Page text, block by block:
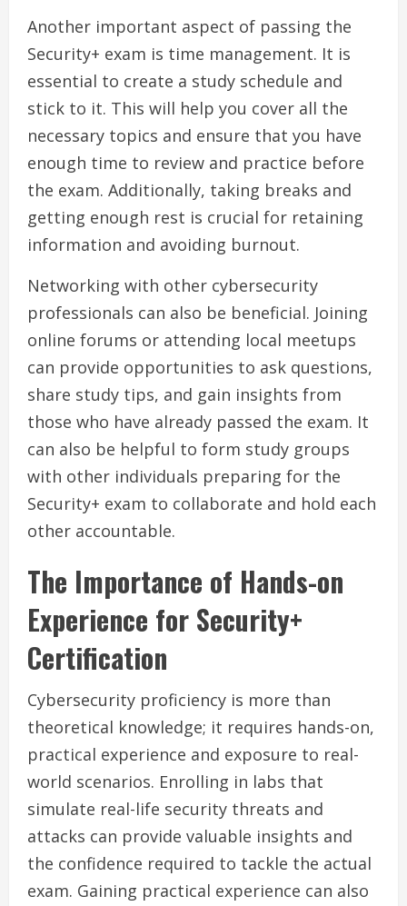
Another important aspect of passing the
Security+ exam is time management. It is
essential to create a study schedule and
stick to it. This will help you cover all the
necessary topics and ensure that you have
enough time to review and practice before
the exam. Additionally, taking breaks and
getting enough rest is crucial for retaining
information and avoiding burnout.
Networking with other cybersecurity
professionals can also be beneficial. Joining
online forums or attending local meetups
can provide opportunities to ask questions,
share study tips, and gain insights from
those who have already passed the exam. It
can also be helpful to form study groups
with other individuals preparing for the
Security+ exam to collaborate and hold each
other accountable.
The Importance of Hands-on
Experience for Security+
Certification
Cybersecurity proficiency is more than
theoretical knowledge; it requires hands-on,
practical experience and exposure to real-
world scenarios. Enrolling in labs that
simulate real-life security threats and
attacks can provide valuable insights and
the confidence required to tackle the actual
exam. Gaining practical experience can also